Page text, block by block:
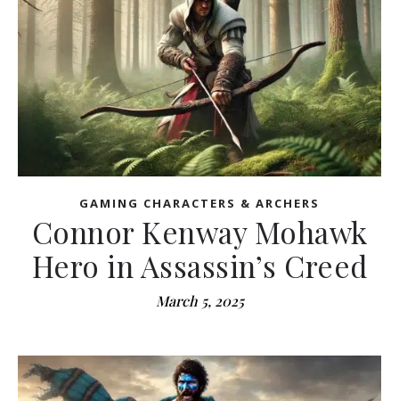
GAMING CHARACTERS & ARCHERS
Connor Kenway Mohawk
Hero in Assassin’s Creed
March 5, 2025